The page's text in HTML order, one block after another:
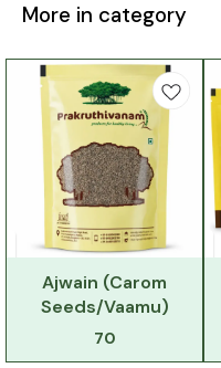
More in category
Ajwain (Carom
Seeds/Vaamu)
70